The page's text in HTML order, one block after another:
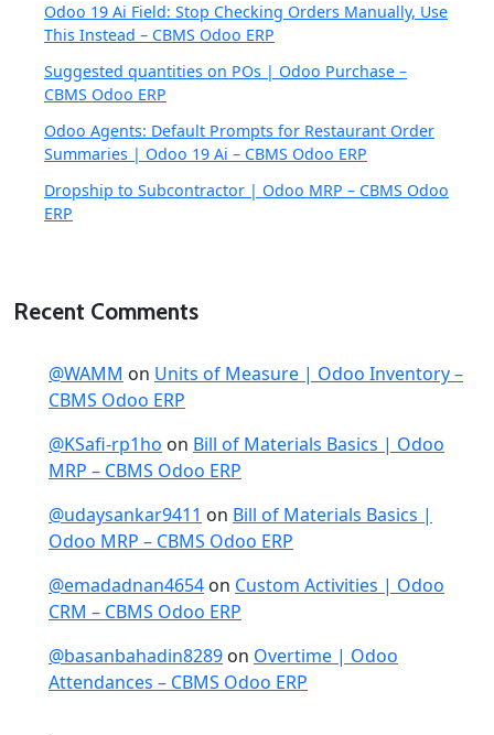
Odoo 19 Ai Field: Stop Checking Orders Manually, Use
This Instead – CBMS Odoo ERP
Suggested quantities on POs | Odoo Purchase –
CBMS Odoo ERP
Odoo Agents: Default Prompts for Restaurant Order
Summaries | Odoo 19 Ai – CBMS Odoo ERP
Dropship to Subcontractor | Odoo MRP – CBMS Odoo
ERP
Recent Comments
@WAMM on Units of Measure | Odoo Inventory –
CBMS Odoo ERP
@KSafi-rp1ho on Bill of Materials Basics | Odoo
MRP – CBMS Odoo ERP
@udaysankar9411 on Bill of Materials Basics |
Odoo MRP – CBMS Odoo ERP
@emadadnan4654 on Custom Activities | Odoo
CRM – CBMS Odoo ERP
@basanbahadin8289 on Overtime | Odoo
Attendances – CBMS Odoo ERP